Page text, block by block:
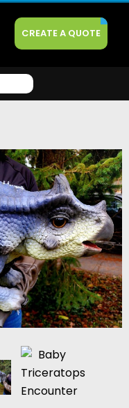
CREATE A QUOTE